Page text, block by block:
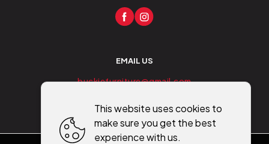
EMAIL US
buckiefurniture@gmail.com
This website uses cookies to
make sure you get the best
experience with us.